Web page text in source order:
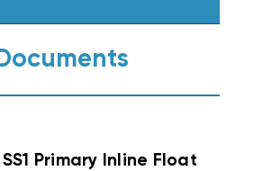
Primary Inline Float